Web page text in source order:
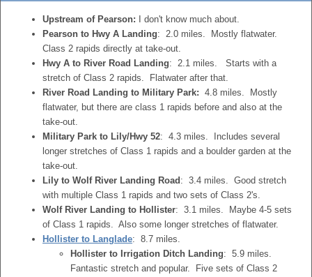
Upstream of Pearson: I don't know much about.
Pearson to Hwy A Landing: 2.0 miles. Mostly flatwater.
Class 2 rapids directly at take-out.
Hwy A to River Road Landing: 2.1 miles. Starts with a
stretch of Class 2 rapids. Flatwater after that.
River Road Landing to Military Park: 4.8 miles. Mostly
flatwater, but there are class 1 rapids before and also at the
take-out.
Military Park to Lily/Hwy 52: 4.3 miles. Includes several
longer stretches of Class 1 rapids and a boulder garden at the
take-out.
Lily to Wolf River Landing Road : 3.4 miles. Good stretch
with multiple Class 1 rapids and two sets of Class 2's.
Wolf River Landing to Hollister: 3.1 miles. Maybe 4-5 sets
of Class 1 rapids. Also some longer stretches of flatwater.
Hollister to Langlade: 8.7 miles.
Hollister to Irrigation Ditch Landing: 5.9 miles.
Fantastic stretch and popular. Five sets of Class 2